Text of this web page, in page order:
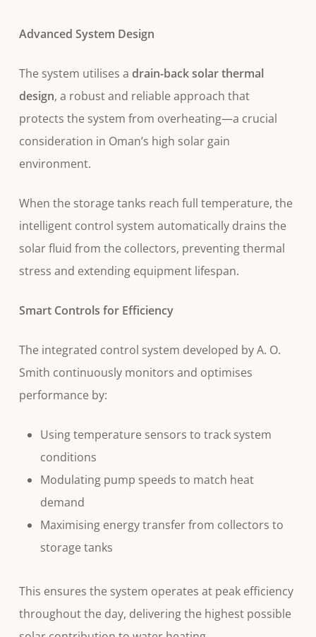
Advanced System Design
The system utilises a drain-back solar thermal
design, a robust and reliable approach that
protects the system from overheating—a crucial
consideration in Oman’s high solar gain
environment.
When the storage tanks reach full temperature, the
intelligent control system automatically drains the
solar fluid from the collectors, preventing thermal
stress and extending equipment lifespan.
Smart Controls for Efficiency
The integrated control system developed by A. O.
Smith continuously monitors and optimises
performance by:
Using temperature sensors to track system
conditions
Modulating pump speeds to match heat
demand
Maximising energy transfer from collectors to
storage tanks
This ensures the system operates at peak efficiency
throughout the day, delivering the highest possible